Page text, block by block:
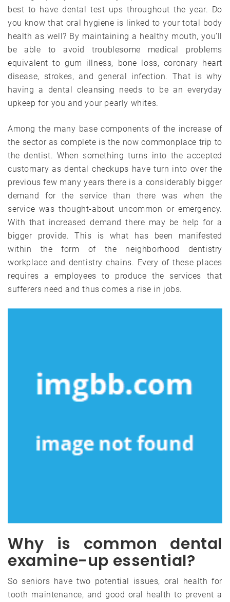
best to have dental test ups throughout the year. Do
you know that oral hygiene is linked to your total body
health as well? By maintaining a healthy mouth, you’ll
be able to avoid troublesome medical problems
equivalent to gum illness, bone loss, coronary heart
disease, strokes, and general infection. That is why
having a dental cleansing needs to be an everyday
upkeep for you and your pearly whites.
Among the many base components of the increase of
the sector as complete is the now commonplace trip to
the dentist. When something turns into the accepted
customary as dental checkups have turn into over the
previous few many years there is a considerably bigger
demand for the service than there was when the
service was thought-about uncommon or emergency.
With that increased demand there may be help for a
bigger provide. This is what has been manifested
within the form of the neighborhood dentistry
workplace and dentistry chains. Every of these places
requires a employees to produce the services that
sufferers need and thus comes a rise in jobs.
Why is common dental
examine-up essential?
So seniors have two potential issues, oral health for
tooth maintenance, and good oral health to prevent a